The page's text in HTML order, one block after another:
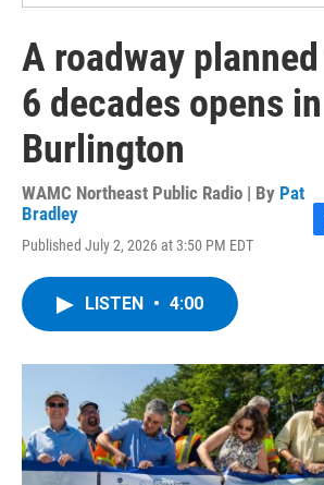
A roadway
6 decades opens in
Burlington
WAMC Northeast Public Radio | By Pat
Bradley
Published July 2, 2026 at 3:50 PM EDT
o
k
LISTEN • 4:00